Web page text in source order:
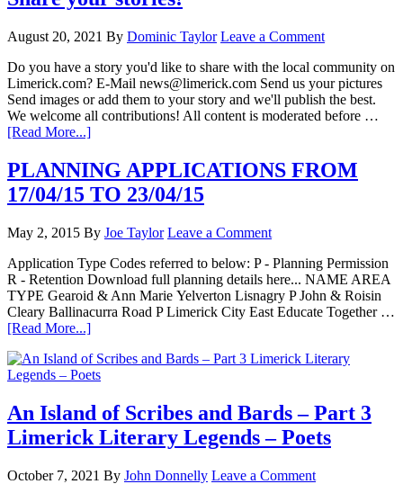
August 20, 2021 By Dominic Taylor Leave a Comment
Do you have a story you'd like to share with the local community on
Limerick.com? E-Mail news@limerick.com Send us your pictures
Send images or add them to your story and we'll publish the best.
We welcome all contributions! All content is moderated before …
[Read More...]
PLANNING APPLICATIONS FROM
17/04/15 TO 23/04/15
May 2, 2015 By Joe Taylor Leave a Comment
Application Type Codes referred to below: P - Planning Permission
R - Retention Download full planning details here... NAME AREA
TYPE Gearoid & Ann Marie Yelverton Lisnagry P John & Roisin
Cleary Ballinacurra Road P Limerick City East Educate Together …
[Read More...]
An Island of Scribes and Bards – Part 3
Limerick Literary Legends – Poets
October 7, 2021 By John Donnelly Leave a Comment